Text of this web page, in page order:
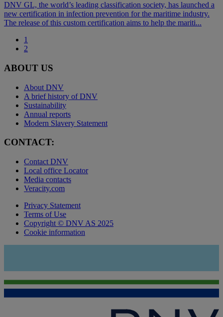
DNV GL, the world’s leading classification society, has launched a
new certification in infection prevention for the maritime industry.
The release of this custom certification aims to help the mariti...
1
2
ABOUT US
About DNV
A brief history of DNV
Sustainability
Annual reports
Modern Slavery Statement
CONTACT:
Contact DNV
Local office Locator
Media contacts
Veracity.com
Privacy Statement
Terms of Use
Copyright © DNV AS 2025
Cookie information